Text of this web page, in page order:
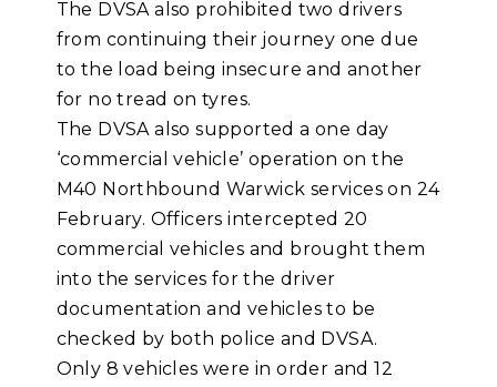
The DVSA also prohibited two drivers
from continuing their journey one due
to the load being insecure and another
for no tread on tyres.
The DVSA also supported a one day
‘commercial vehicle’ operation on the
M40 Northbound Warwick services on 24
February. Officers intercepted 20
commercial vehicles and brought them
into the services for the driver
documentation and vehicles to be
checked by both police and DVSA.
Only 8 vehicles were in order and 12